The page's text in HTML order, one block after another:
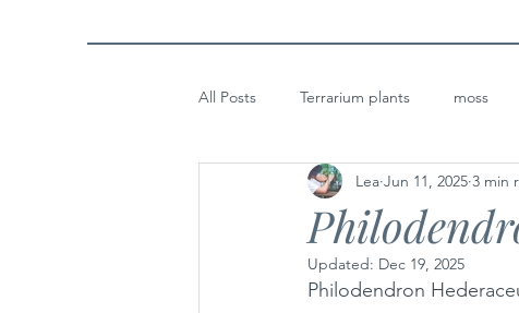
All Posts Terrarium plants moss
Micro Landscape Design Idea
Lea Jun 11, 2025 3 min
Updated: Dec 19, 2025
Philodendron